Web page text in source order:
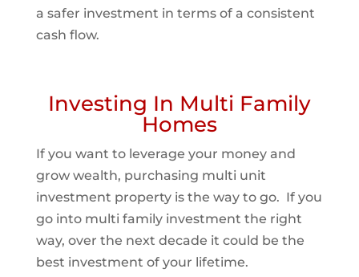
a safer investment in terms of a consistent
cash flow.
Investing In Multi Family
Homes
If you want to leverage your money and
grow wealth, purchasing multi unit
investment property is the way to go. If you
go into multi family investment the right
way, over the next decade it could be the
best investment of your lifetime.